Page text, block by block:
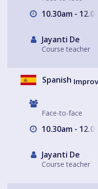
10.30am -
Jayanti De
Course teacher
Spanish
Face-to-face
10.30am -
Jayanti De
Course teacher